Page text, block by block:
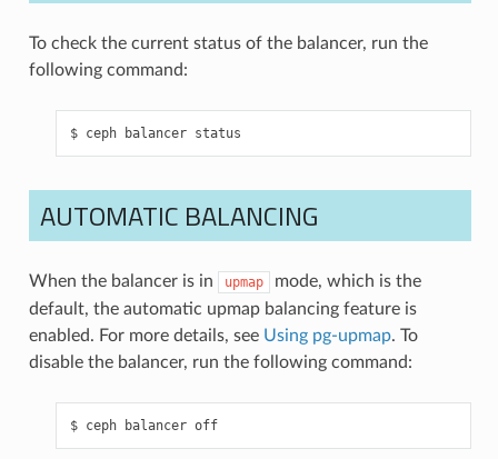
To check the current status of the balancer, run the
following command:
ceph balancer status
AUTOMATIC BALANCING
When the balancer is in upmap
mode, which is the
default, the automatic upmap balancing feature is
enabled. For more details, see Using pg-upmap. To
disable the balancer, run the following command:
ceph balancer off